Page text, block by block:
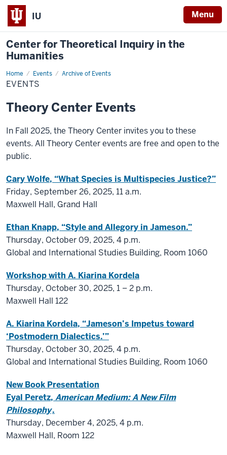
IU Menu
Center for Theoretical Inquiry in the
Humanities
Home Events Archive of Events
Events
EVENTS
Theory Center Events
In Fall 2025, the Theory Center invites you to these
events. All Theory Center events are free and open to the
public.
Cary Wolfe, “What Species is Multispecies Justice?”
Friday, September 26, 2025, 11 a.m.
Maxwell Hall, Grand Hall
Ethan Knapp, “Style and Allegory in Jameson.”
Thursday, October 09, 2025, 4 p.m.
Global and International Studies Building, Room 1060
Workshop with A. Kiarina Kordela
Thursday, October 30, 2025, 1 –2 p.m.
Maxwell Hall 122
A. Kiarina Kordela, “Jameson’s Impetus toward
‘Postmodern Dialectics.’”
Thursday, October 30, 2025, 4 p.m.
Global and International Studies Building, Room 1060
New Book Presentation
Eyal Peretz, American Medium: A New Film
Philosophy.
Thursday, December 4, 2025, 4 p.m.
Maxwell Hall, Room 122